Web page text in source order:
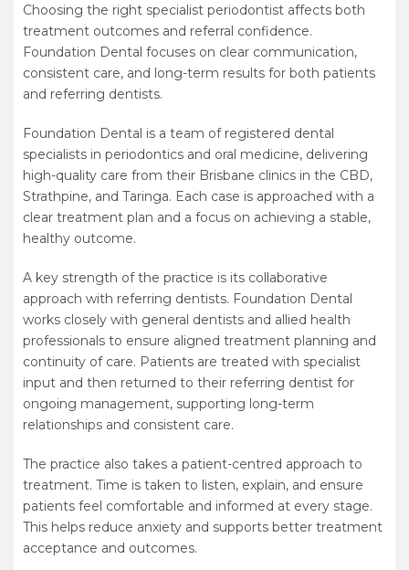
Choosing the right specialist periodontist affects both
treatment outcomes and referral confidence.
Foundation Dental focuses on clear communication,
consistent care, and long-term results for both patients
and referring dentists.
Foundation Dental is a team of registered dental
specialists in periodontics and oral medicine, delivering
high-quality care from their Brisbane clinics in the CBD,
Strathpine, and Taringa. Each case is approached with a
clear treatment plan and a focus on achieving a stable,
healthy outcome.
A key strength of the practice is its collaborative
approach with referring dentists. Foundation Dental
works closely with general dentists and allied health
professionals to ensure aligned treatment planning and
continuity of care. Patients are treated with specialist
input and then returned to their referring dentist for
ongoing management, supporting long-term
relationships and consistent care.
The practice also takes a patient-centred approach to
treatment. Time is taken to listen, explain, and ensure
patients feel comfortable and informed at every stage.
This helps reduce anxiety and supports better treatment
acceptance and outcomes.